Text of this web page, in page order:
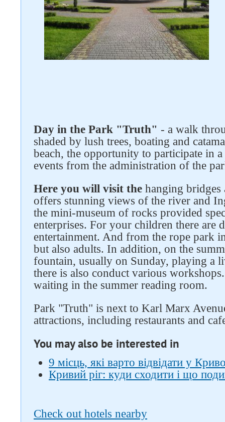
Day in the Park "Truth" - a walk
shaded by lush trees, boating and
beach, the opportunity to participate in
events from the administration of the
Here you will visit the hanging bridges
offers stunning views of the river and
the mini-museum of rocks provided
enterprises. For your children there are
entertainment. And from the rope park
but also adults. In addition, on the
fountain, usually on Sunday, playing a
there is also conduct various
waiting in the summer reading room.
Park "Truth" is next to Karl Marx
attractions, including restaurants and
You may also be interested in
9 місць, які варто відвідати у
Кривий ріг: куди сходити і що
Check out hotels nearby
Follow us on social networks